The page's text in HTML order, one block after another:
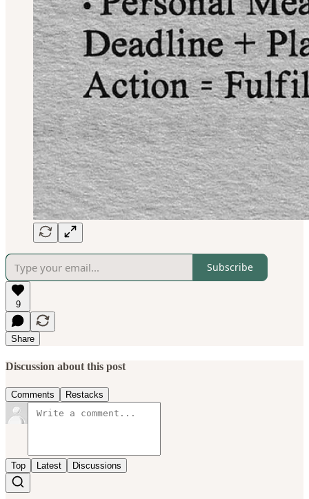
Subscribe
9
Share
Discussion about this post
Comments Restacks
Top Latest Discussions